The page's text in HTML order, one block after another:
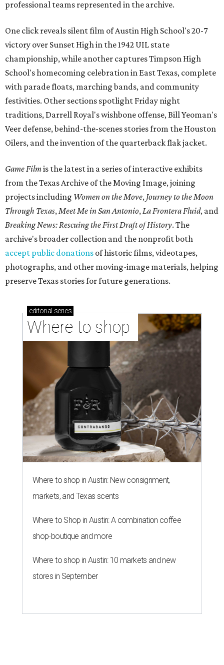
professional teams represented in the archive.
One click reveals silent film of Austin High School's 20-7
victory over Sunset High in the 1942 UIL state
championship, while another captures Timpson High
School's homecoming celebration in East Texas, complete
with parade floats, marching bands, and community
festivities. Other sections spotlight Friday night
traditions, Darrell Royal's wishbone offense, Bill Yeoman's
Veer defense, behind-the-scenes stories from the Houston
Oilers, and the invention of the quarterback flak jacket.
Game Filmis the latest in a series of interactive exhibits
from the Texas Archive of the Moving Image, joining
projects including Women on the Move, Journey to the Moon
Through Texas,Meet Me in San Antonio,La Frontera Fluid, and
Breaking News: Rescuing the First Draft of History. The
archive's broader collection and the nonprofit both
accept public donations of historic films, videotapes,
photographs, and other moving-image materials, helping
preserve Texas stories for future generations.
editorial series
Where to shop
Where to shop in Austin: New consignment,
markets, and Texas scents
Where to Shop in Austin: A combination coffee
shop-boutique and more
Where to shop in Austin: 10 markets and new
stores in September